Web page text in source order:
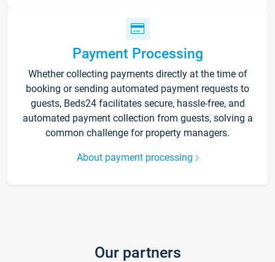
Payment Processing
Whether collecting payments directly at the time of
booking or sending automated payment requests to
guests, Beds24 facilitates secure, hassle-free, and
automated payment collection from guests, solving a
common challenge for property managers.
About payment processing
Our partners